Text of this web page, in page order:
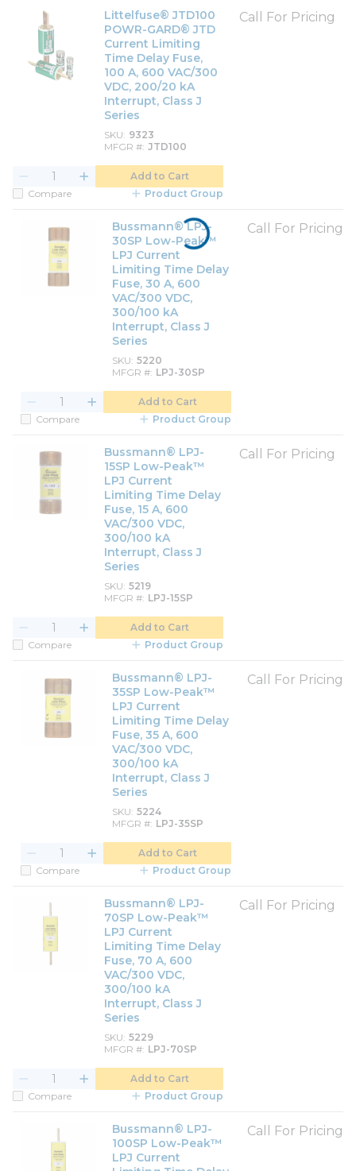
Littelfuse® JTD100
POWR-GARD® JTD
Current Limiting
Time Delay Fuse,
100 A, 600 VAC/300
VDC, 200/20 kA
Interrupt, Class J
Series
SKU 9323
MFGR # JTD100
Call For Pricing
Add to Cart
Compare
Product Group
Bussmann® LPJ-
30SP Low-Peak™
LPJ Current
Limiting Time Delay
Fuse, 30 A, 600
VAC/300 VDC,
300/100 kA
Interrupt, Class J
Series
SKU 5220
MFGR # LPJ-30SP
Call For Pricing
Add to Cart
Compare
Product Group
Bussmann® LPJ-
15SP Low-Peak™
LPJ Current
Limiting Time Delay
Fuse, 15 A, 600
VAC/300 VDC,
300/100 kA
Interrupt, Class J
Series
SKU 5219
MFGR # LPJ-15SP
Call For Pricing
Add to Cart
Compare
Product Group
Bussmann® LPJ-
35SP Low-Peak™
LPJ Current
Limiting Time Delay
Fuse, 35 A, 600
VAC/300 VDC,
300/100 kA
Interrupt, Class J
Series
SKU 5224
MFGR # LPJ-35SP
Call For Pricing
Add to Cart
Compare
Product Group
Bussmann® LPJ-
70SP Low-Peak™
LPJ Current
Limiting Time Delay
Fuse, 70 A, 600
VAC/300 VDC,
300/100 kA
Interrupt, Class J
Series
SKU 5229
MFGR # LPJ-70SP
Call For Pricing
Add to Cart
Compare
Product Group
Bussmann® LPJ-
100SP Low-Peak™
LPJ Current
Call For Pricing